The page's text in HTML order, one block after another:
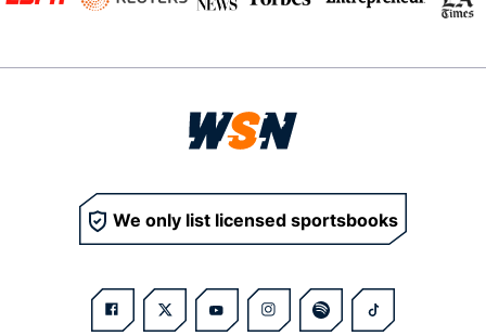
We only list licensed sportsbooks